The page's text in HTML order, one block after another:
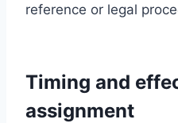
reference or legal
Timing and
assignment